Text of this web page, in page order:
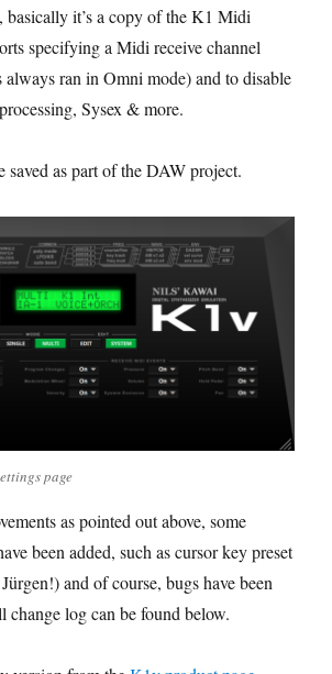
basically it’s a copy of the K1 Midi
specifying a Midi receive channel
always ran in Omni mode) and to disable
Sysex & more.
saved as part of the DAW project.
page
as pointed out above, some
been added, such as cursor key preset
and of course, bugs have been
log can be found below.